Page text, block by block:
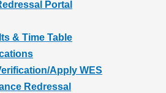
Portal
& Time Table
Apply WES
Redressal